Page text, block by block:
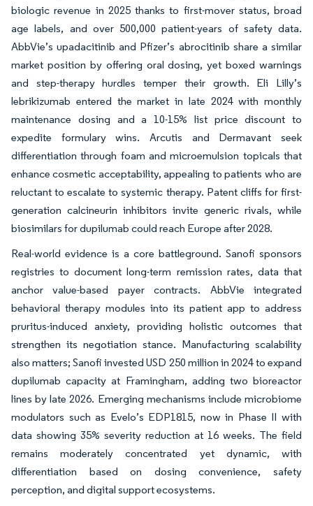
biologic revenue in 2025 thanks to first-mover status, broad
age labels, and over 500,000 patient-years of safety data.
AbbVie’s upadacitinib and Pfizer’s abrocitinib share a similar
market position by offering oral dosing, yet boxed warnings
and step-therapy hurdles temper their growth. Eli Lilly’s
lebrikizumab entered the market in late 2024 with monthly
maintenance dosing and a 10-15% list price discount to
expedite formulary wins. Arcutis and Dermavant seek
differentiation through foam and microemulsion topicals that
enhance cosmetic acceptability, appealing to patients who are
reluctant to escalate to systemic therapy. Patent cliffs for first-
generation calcineurin inhibitors invite generic rivals, while
biosimilars for dupilumab could reach Europe after 2028.
Real-world evidence is a core battleground. Sanofi sponsors
registries to document long-term remission rates, data that
anchor value-based payer contracts. AbbVie integrated
behavioral therapy modules into its patient app to address
pruritus-induced anxiety, providing holistic outcomes that
strengthen its negotiation stance. Manufacturing scalability
also matters; Sanofi invested USD 250 million in 2024 to expand
dupilumab capacity at Framingham, adding two bioreactor
lines by late 2026. Emerging mechanisms include microbiome
modulators such as Evelo’s EDP1815, now in Phase II with
data showing 35% severity reduction at 16 weeks. The field
remains moderately concentrated yet dynamic, with
differentiation based on dosing convenience, safety
perception, and digital support ecosystems.